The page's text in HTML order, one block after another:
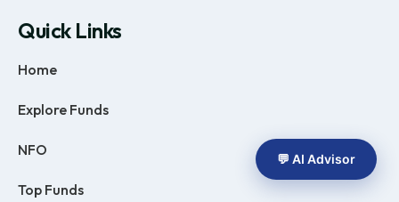
Quick Links
Home
Explore Funds
NFO
Top Funds
💬 AI Advisor